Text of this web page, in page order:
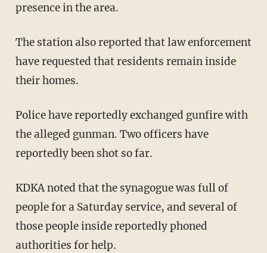
presence in the area.
The station also reported that law enforcement
have requested that residents remain inside
their homes.
Police have reportedly exchanged gunfire with
the alleged gunman. Two officers have
reportedly been shot so far.
KDKA noted that the synagogue was full of
people for a Saturday service, and several of
those people inside reportedly phoned
authorities for help.